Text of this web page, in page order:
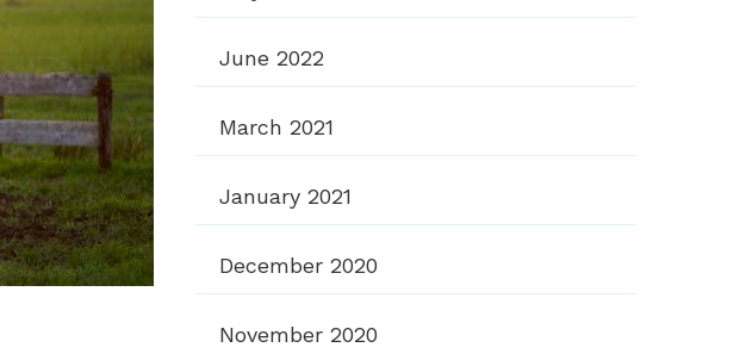
June 2022
March 2021
January 2021
December 2020
November 2020